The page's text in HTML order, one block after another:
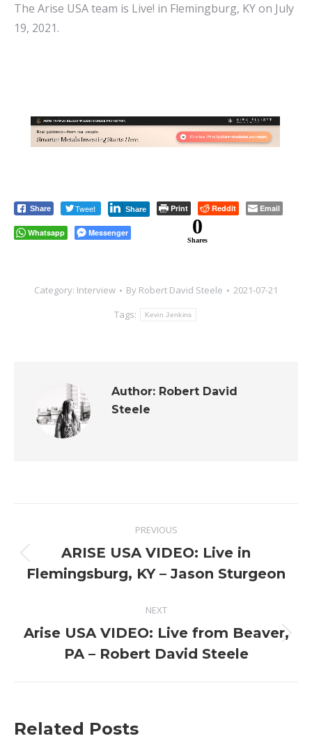
The Arise USA team is Live! in Flemingburg, KY on July
19, 2021.
Share Tweet Share Print Reddit Email
Whatsapp Messenger 0
Shares
Category: Interview By Robert David Steele
2021-07-21
Tags:
Kevin Jenkins
Author: Robert David
Steele
navigation
PREVIOUS
Previous
post:
ARISE USA VIDEO: Live in
Flemingsburg, KY – Jason Sturgeon
NEXT
Next
post:
Arise USA VIDEO: Live from Beaver,
PA – Robert David Steele
Related Posts